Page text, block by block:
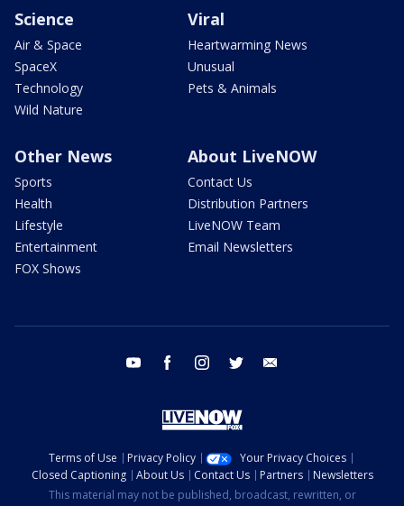
Science
Air & Space
SpaceX
Technology
Wild Nature
Viral
Heartwarming News
Unusual
Pets & Animals
Other News
Sports
Health
Lifestyle
Entertainment
FOX Shows
About LiveNOW
Contact Us
Distribution Partners
LiveNOW Team
Email Newsletters
youtube facebook instagram twitter
Terms of Use Privacy Policy
Your Privacy Choices
Closed Captioning
About Us Contact Us Partners
Newsletters
This material may not be published, broadcast, rewritten, or